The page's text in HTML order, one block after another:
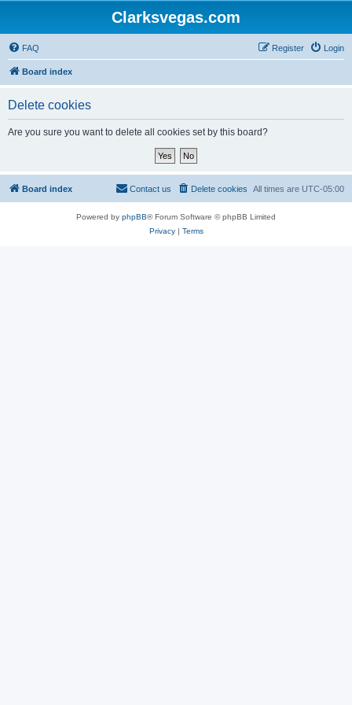
Clarksvegas.com
FAQ Login
Register
Board index
Delete cookies
Are you sure you want to delete all cookies set by this board?
Board index All times are UTC-05:00
Delete cookies
Contact us
Powered by phpBB® Forum Software © phpBB Limited
Privacy| Terms